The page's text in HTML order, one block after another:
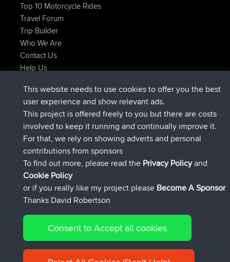
Top 10 Motorcycle Rides
Travel Forum
Trip Builder
Who We Are
Contact Us
Help Us
helsinskyjoinedBBRNow
ItzChaosjoinedBBR3 hrs, 40 min ago
denerocharlesjoinedBBR12 hrs, 40 min ago
TheMagusjoined BBR12 hrs, 45 min ago
popovazarijoinedBBR12 hrs, 50 min ago
DeadOutsidejoinedBBR14 hrs, 18 min ago
Connect
© 2026 David Robertson |Sitemap|Privacy Policy|Cookie
Policy
This website needs to use cookies to offer you the best
user experience and show relevant ads.
This project is offered freely to you but there are costs
involved to keep it running and continually improve it.
For that, we rely on showing adverts and personal
contributions from sponsors
To find out more, please read the Privacy Policyand
Cookie Policy
or if you really like my project please Become A Sponsor
Thanks David Robertson
Consent to Accept all cookies